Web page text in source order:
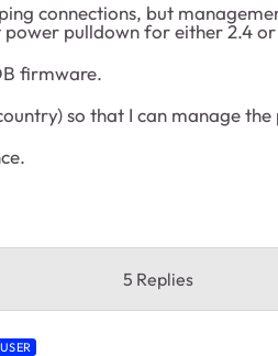
connections, but
power pulldown for either 2.4
firmware.
so that I can manage the
5 Replies